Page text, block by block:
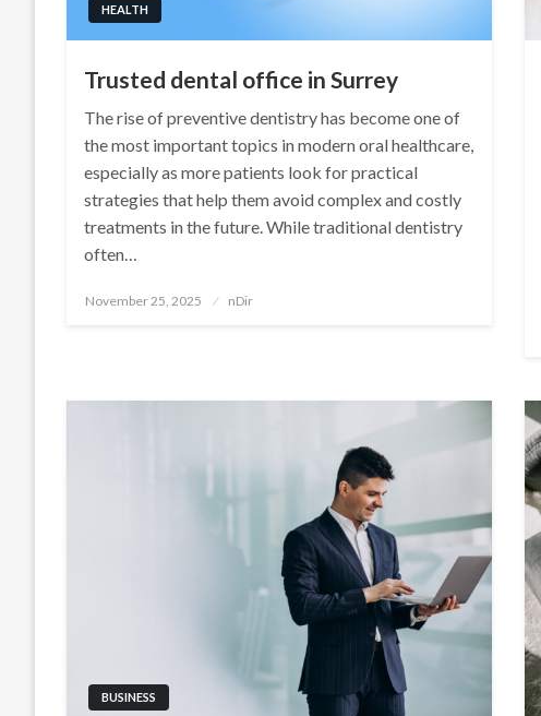
HEALTH
Trusted dental office in Surrey
The rise of preventive dentistry has become one of
the most important topics in modern oral healthcare,
especially as more patients look for practical
strategies that help them avoid complex and costly
treatments in the future. While traditional dentistry
often…
Posted
November 25, 2025 nDir
BUSINESS